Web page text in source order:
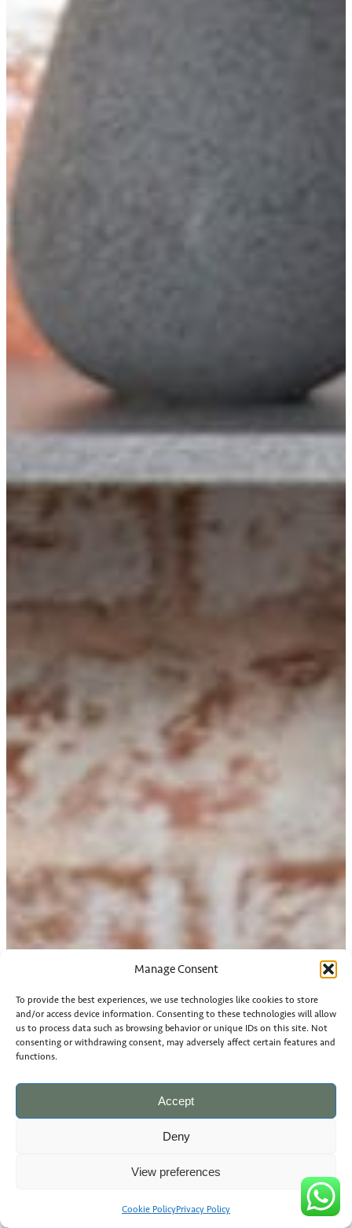
Manage Consent
To provide the best experiences, we use technologies like cookies to store
and/or access device information. Consenting to these technologies will allow
us to process data such as browsing behavior or unique IDs on this site. Not
consenting or withdrawing consent, may adversely affect certain features and
functions.
Accept
Deny
View preferences
Cookie PolicyPrivacy Policy